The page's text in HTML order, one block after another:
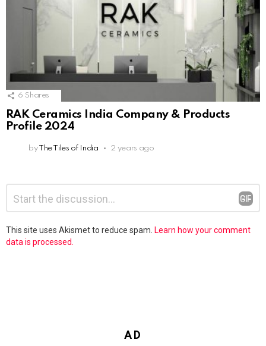
6 Shares
RAK Ceramics India Company & Products
Profile 2024
by The Tiles of India 2 years ago
Reply
This site uses Akismet to reduce spam. Learn how your comment
data is processed.
AD